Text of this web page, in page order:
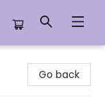
Go back